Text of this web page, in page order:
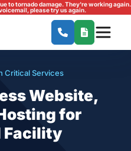
to tornado damage. They're working again.
please try us again.
Critical Services
Website,
for
Facility